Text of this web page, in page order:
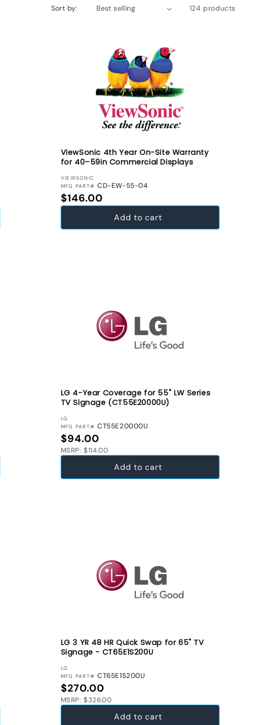
Sort by: 124 products
ViewSonic 4th Year On-Site Warranty
for 40–59in Commercial Displays
VENDOR:
VIEWSONIC
MFG PART# CD-EW-55-04
Regular price
$146.00
Add to cart
LG 4-Year Coverage for 55" LW Series
TV Signage (CT55E20000U)
VENDOR:
LG
MFG PART# CT55E20000U
Regular price
$94.00
MSRP: $114.00
Add to cart
LG 3 YR 48 HR Quick Swap for 65" TV
Signage - CT65E1S200U
VENDOR:
LG
MFG PART# CT65E1S200U
Regular price
$270.00
MSRP: $326.00
Add to cart